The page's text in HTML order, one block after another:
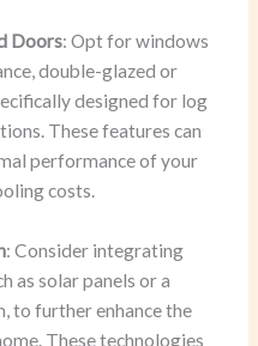
Doors: Opt for windows
double-glazed or
designed for log
These features can
performance of your
costs.
: Consider integrating
as solar panels or a
to further enhance the
These technologies